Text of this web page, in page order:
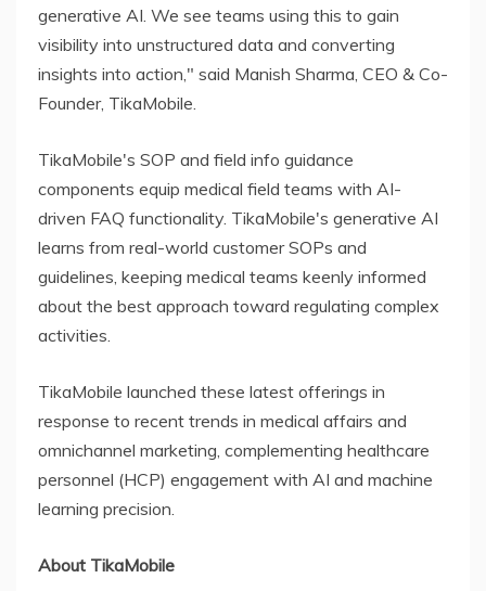
generative AI. We see teams using this to gain
visibility into unstructured data and converting
insights into action," said Manish Sharma, CEO & Co-
Founder, TikaMobile.
TikaMobile's SOP and field info guidance
components equip medical field teams with AI-
driven FAQ functionality. TikaMobile's generative AI
learns from real-world customer SOPs and
guidelines, keeping medical teams keenly informed
about the best approach toward regulating complex
activities.
TikaMobile launched these latest offerings in
response to recent trends in medical affairs and
omnichannel marketing, complementing healthcare
personnel (HCP) engagement with AI and machine
learning precision.
About TikaMobile